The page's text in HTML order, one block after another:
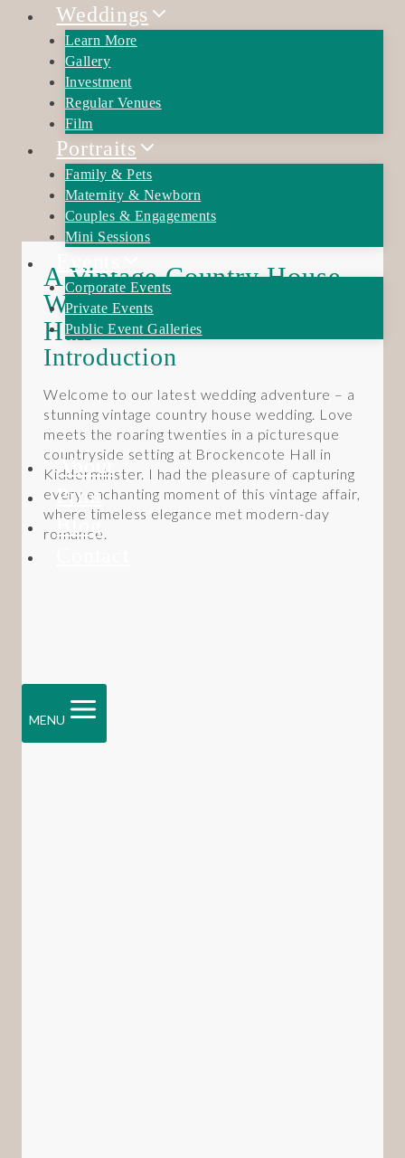
content
Weddings
Learn More
Gallery
Investment
Regular Venues
Film
Portraits
Family & Pets
Maternity & Newborn
Couples & Engagements
Mini Sessions
Corporate Events
Private Events
Public Event Galleries
About
Print
Blog
MENU
A Vintage Country House
Wedding at Brockencote
Hall
Introduction
Welcome to our latest wedding adventure – a
stunning vintage country house wedding. Love
meets the roaring twenties in a picturesque
countryside setting at Brockencote Hall in
Kidderminster. I had the pleasure of capturing
every enchanting moment of this vintage affair,
where timeless elegance met modern-day
romance.